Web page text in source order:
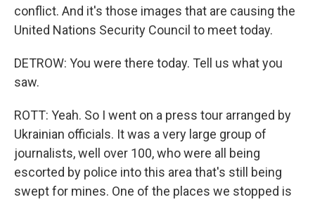
conflict. And it's those images that are causing the
United Nations Security Council to meet today.
DETROW: You were there today. Tell us what you
saw.
ROTT: Yeah. So I went on a press tour arranged by
Ukrainian officials. It was a very large group of
journalists, well over 100, who were all being
escorted by police into this area that's still being
swept for mines. One of the places we stopped is